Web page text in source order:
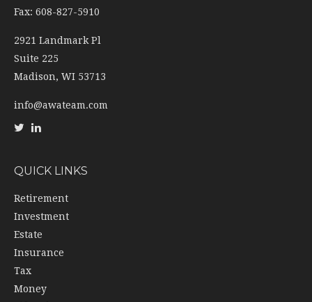
Fax: 608-827-5910
2921 Landmark Pl
Suite 225
Madison, WI 53713
info@awateam.com
QUICK LINKS
Retirement
Investment
Estate
Insurance
Tax
Money